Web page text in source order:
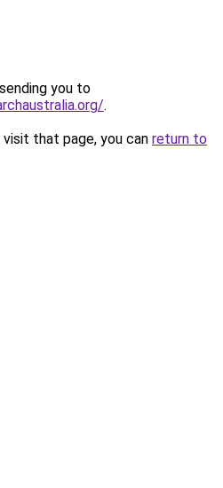
you to
.
that page, you can return to